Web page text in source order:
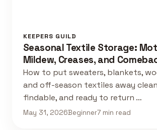
KEEPERS GUILD
Seasonal Textile Storage:
Mildew, Creases, and
How to put sweaters, blankets,
and off-season textiles away
findable, and ready to return …
May 31, 2026Beginner7 min read